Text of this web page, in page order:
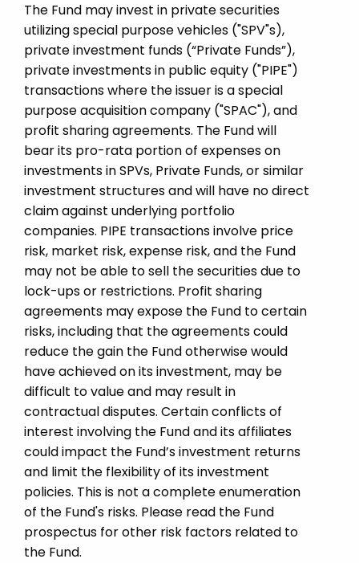
The Fund may invest in private securities
utilizing special purpose vehicles ("SPV"s),
private investment funds (“Private Funds”),
private investments in public equity ("PIPE")
transactions where the issuer is a special
purpose acquisition company ("SPAC"), and
profit sharing agreements. The Fund will
bear its pro-rata portion of expenses on
investments in SPVs, Private Funds, or similar
investment structures and will have no direct
claim against underlying portfolio
companies. PIPE transactions involve price
risk, market risk, expense risk, and the Fund
may not be able to sell the securities due to
lock-ups or restrictions. Profit sharing
agreements may expose the Fund to certain
risks, including that the agreements could
reduce the gain the Fund otherwise would
have achieved on its investment, may be
difficult to value and may result in
contractual disputes. Certain conflicts of
interest involving the Fund and its affiliates
could impact the Fund’s investment returns
and limit the flexibility of its investment
policies. This is not a complete enumeration
of the Fund's risks. Please read the Fund
prospectus for other risk factors related to
the Fund.